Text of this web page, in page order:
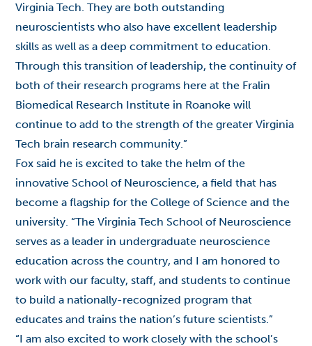
Virginia Tech. They are both outstanding
neuroscientists who also have excellent leadership
skills as well as a deep commitment to education.
Through this transition of leadership, the continuity of
both of their research programs here at the Fralin
Biomedical Research Institute in Roanoke will
continue to add to the strength of the greater Virginia
Tech brain research community.”
Fox said he is excited to take the helm of the
innovative School of Neuroscience, a field that has
become a flagship for the College of Science and the
university. “The Virginia Tech School of Neuroscience
serves as a leader in undergraduate neuroscience
education across the country, and I am honored to
work with our faculty, staff, and students to continue
to build a nationally-recognized program that
educates and trains the nation’s future scientists.”
“I am also excited to work closely with the school’s